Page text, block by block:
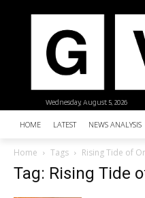
Wednesday, August 5, 2026
HOME LATEST NEWS ANALYSIS
Home Tags Rising Tide of
Tag: Rising Tide